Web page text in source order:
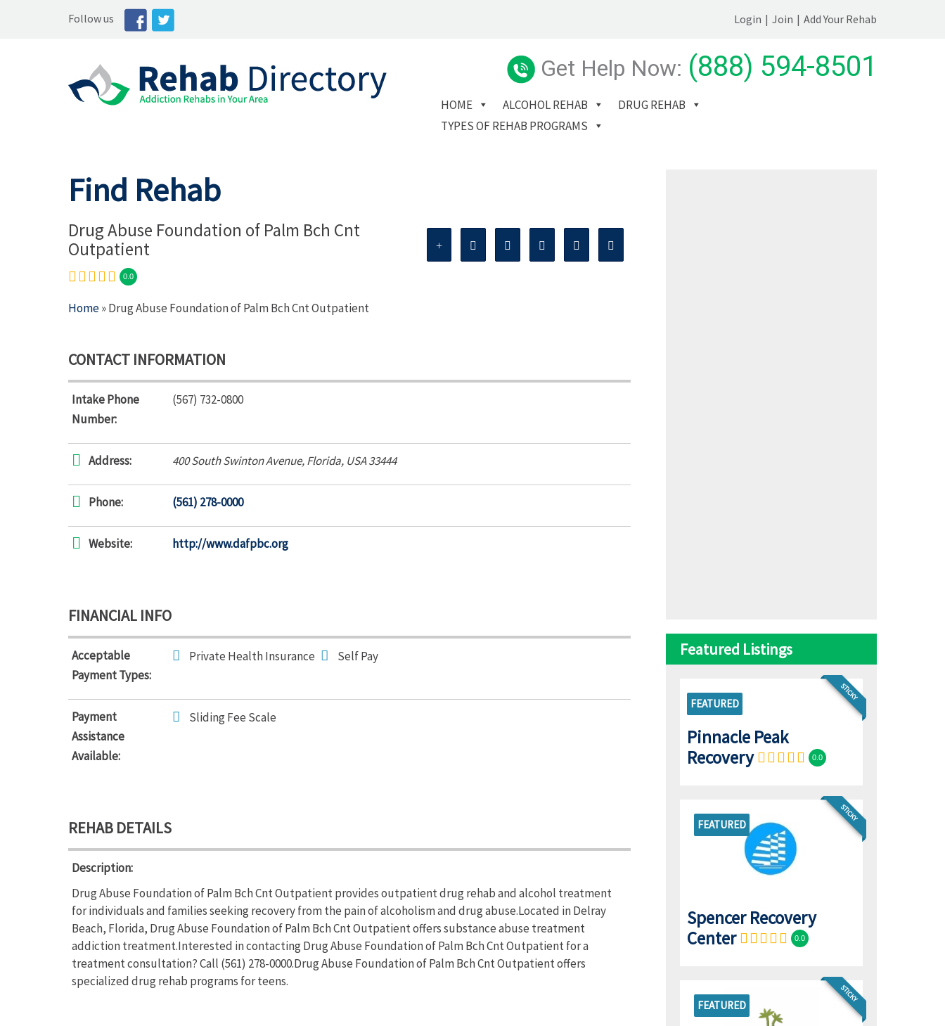
Follow us Login | Join | Add Your Rehab
Get Help Now: (888) 594-8501
HOME ALCOHOL REHAB
DRUG REHAB
TYPES OF REHAB PROGRAMS
Find Rehab
Drug Abuse Foundation of Palm Bch Cnt
Outpatient
0.0
Home» Drug Abuse Foundation of Palm Bch Cnt Outpatient
CONTACT INFORMATION
Intake Phone
Number:
(567) 732-0800
Address: 400 South Swinton Avenue,Florida, USA33444
Phone: (561) 278-0000
Website: http://www.dafpbc.org
FINANCIAL INFO
Acceptable
Payment Types:
Private Health Insurance Self Pay
Payment
Assistance
Available:
Sliding Fee Scale
REHAB DETAILS
Description:
Drug Abuse Foundation of Palm Bch Cnt Outpatient provides outpatient drug rehab and alcohol treatment
for individuals and families seeking recovery from the pain of alcoholism and drug abuse.Located in Delray
Beach, Florida, Drug Abuse Foundation of Palm Bch Cnt Outpatient offers substance abuse treatment
addiction treatment.Interested in contacting Drug Abuse Foundation of Palm Bch Cnt Outpatient for a
treatment consultation? Call (561) 278-0000.Drug Abuse Foundation of Palm Bch Cnt Outpatient offers
specialized drug rehab programs for teens.
Featured Listings
STICKY
FEATURED
Pinnacle Peak
Recovery
0.0
FEATURED
STICKY
Spencer Recovery
Center
0.0
FEATURED
STICKY